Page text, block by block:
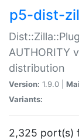
p5-dist-
AUTHORITY
distribution
Version: 1.9.0 |
Variants:
2,325 port(s)